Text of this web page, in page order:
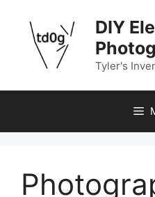
content
DIY
Tyler's